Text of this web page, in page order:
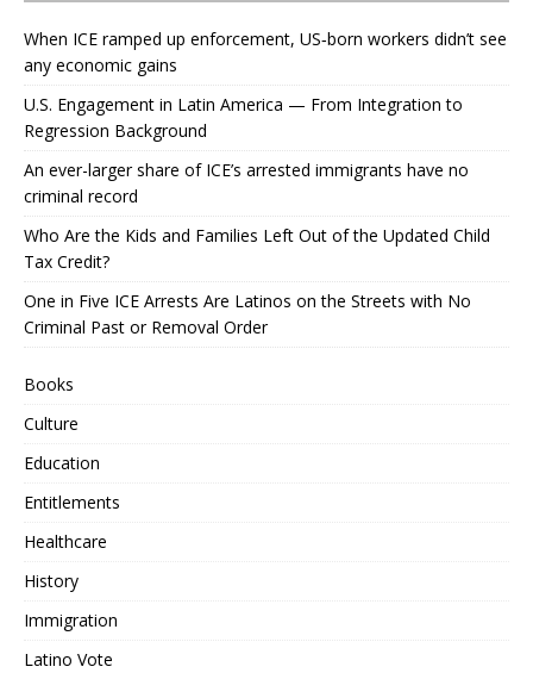
When ICE ramped up enforcement, US‑born workers didn’t see
any economic gains
U.S. Engagement in Latin America — From Integration to
Regression Background
An ever-larger share of ICE’s arrested immigrants have no
criminal record
Who Are the Kids and Families Left Out of the Updated Child
Tax Credit?
One in Five ICE Arrests Are Latinos on the Streets with No
Criminal Past or Removal Order
Books
Culture
Education
Entitlements
Healthcare
History
Immigration
Latino Vote